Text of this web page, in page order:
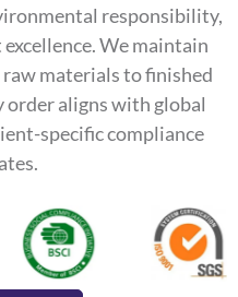
responsibility,
We maintain
materials to finished
order aligns with global
specific compliance